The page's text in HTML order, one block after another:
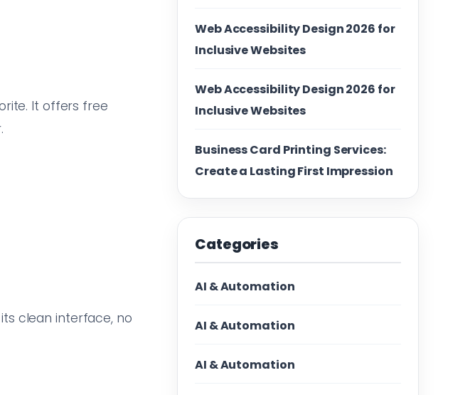
It offers free
clean interface, no
Web Accessibility Design 2026 for
Inclusive Websites
Web Accessibility Design 2026 for
Inclusive Websites
Business Card Printing Services:
Create a Lasting First Impression
Categories
AI & Automation
AI & Automation
AI & Automation